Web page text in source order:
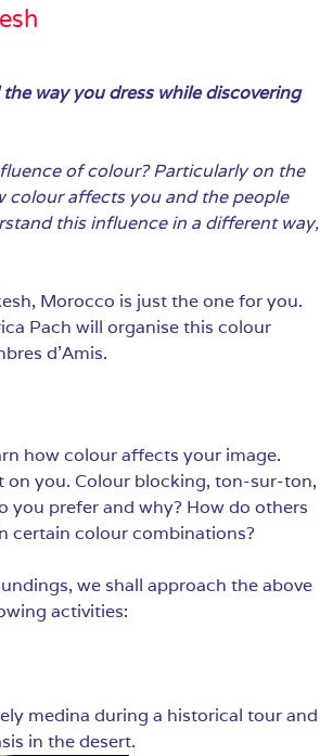
way you dress while discovering
of colour? Particularly on the
colour affects you and the people
this influence in a different way,
Morocco is just the one for you.
Pach will organise this colour
d’Amis.
how colour affects your image.
on you. Colour blocking, ton-sur-ton,
you prefer and why? How do others
certain colour combinations?
we shall approach the above
activities:
medina during a historical tour and
in the desert.